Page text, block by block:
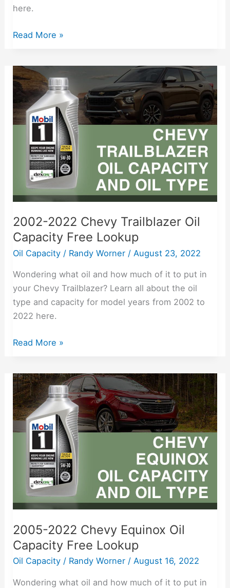
here.
Read More »
2002-2022 Chevy Trailblazer Oil
Capacity Free Lookup
Oil Capacity / Randy Worner /August 23, 2022
Wondering what oil and how much of it to put in
your Chevy Trailblazer? Learn all about the oil
type and capacity for model years from 2002 to
2022 here.
2002-
2022
Chevy
Trailblazer
Oil
Capacity
Free
Lookup
Read More »
2005-2022 Chevy Equinox Oil
Capacity Free Lookup
Oil Capacity / Randy Worner /August 16, 2022
Wondering what oil and how much of it to put in
2005-
2022
Chevy
Equinox
Oil
Capacity
Free
Lookup